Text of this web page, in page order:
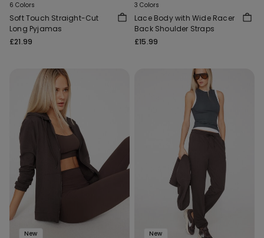
6 Colors
Soft Touch Straight-Cut
Long Pyjamas
£21.99
3 Colors
Lace Body with Wide Racer
Back Shoulder Straps
£15.99
New New